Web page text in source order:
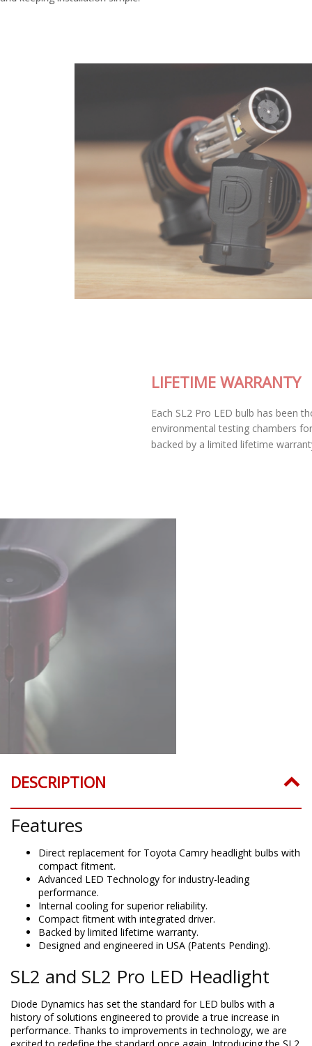
LIFETIME WARRANTY
Each SL2 Pro LED bulb has been thoroughly tested in our
environmental testing chambers for superior reliability, and is
backed by a limited lifetime warranty.
DESCRIPTION
Features
Direct replacement for Toyota Camry headlight bulbs with
compact fitment.
Advanced LED Technology for industry-leading
performance.
Internal cooling for superior reliability.
Compact fitment with integrated driver.
Backed by limited lifetime warranty.
Designed and engineered in USA (Patents Pending).
SL2 and SL2 Pro LED Headlight
Diode Dynamics has set the standard for LED bulbs with a
history of solutions engineered to provide a true increase in
performance. Thanks to improvements in technology, we are